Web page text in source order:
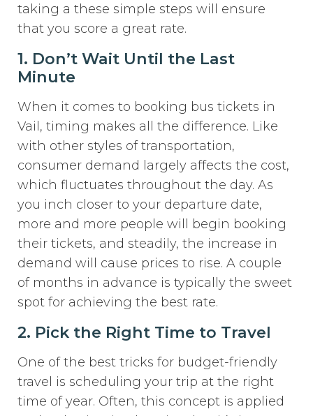
taking a these simple steps will ensure
that you score a great rate.
1. Don’t Wait Until the Last
Minute
When it comes to booking bus tickets in
Vail, timing makes all the difference. Like
with other styles of transportation,
consumer demand largely affects the cost,
which fluctuates throughout the day. As
you inch closer to your departure date,
more and more people will begin booking
their tickets, and steadily, the increase in
demand will cause prices to rise. A couple
of months in advance is typically the sweet
spot for achieving the best rate.
2. Pick the Right Time to Travel
One of the best tricks for budget-friendly
travel is scheduling your trip at the right
time of year. Often, this concept is applied